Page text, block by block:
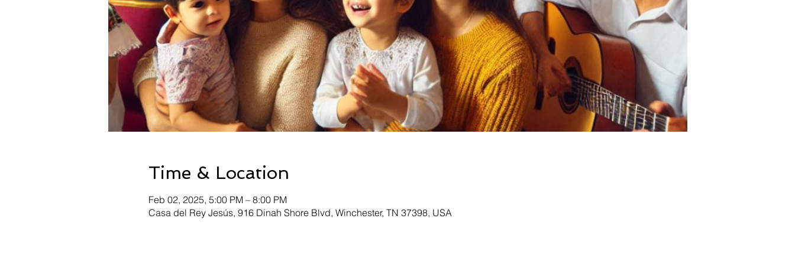
Time & Location
Feb 02, 2025, 5:00 PM – 8:00 PM
Casa del Rey Jesús, 916 Dinah Shore Blvd, Winchester, TN 37398, USA